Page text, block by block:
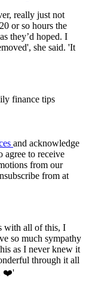
really just not
or so hours the
they’d hoped. I
she said. 'It
finance tips
and acknowledge
agree to receive
from our
from at
with all of this, I
so much sympathy
as I never knew it
through it all
❤️'